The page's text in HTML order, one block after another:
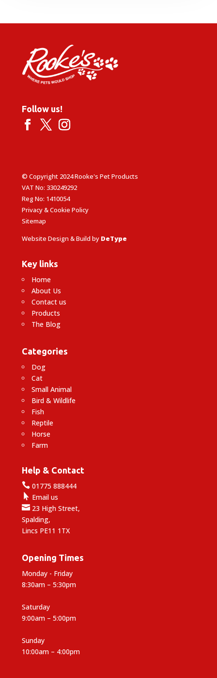
£11.29
Follow us!
© Copyright 2024 Rooke's Pet Products
VAT No: 330249292
Reg No: 1410054
Privacy & Cookie Policy
Sitemap
Website Design & Build by DeType
Key links
Home
About Us
Contact us
Products
The Blog
Categories
Dog
Cat
Small Animal
Bird & Wildlife
Fish
Reptile
Horse
Farm
Help & Contact
01775 888444
 Email us
23 High Street,
Spalding,
Lincs PE11 1TX
Opening Times
Monday - Friday
8:30am – 5:30pm
Saturday
9:00am – 5:00pm
Sunday
10:00am – 4:00pm